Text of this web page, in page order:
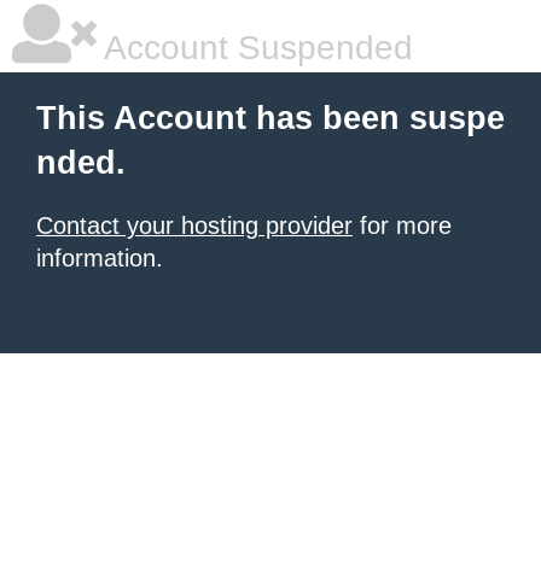
Account Suspended
This Account has been suspe
nded.
Contact your hosting provider for more
information.